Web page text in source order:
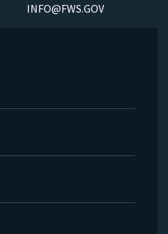
INFO@FWS.GOV